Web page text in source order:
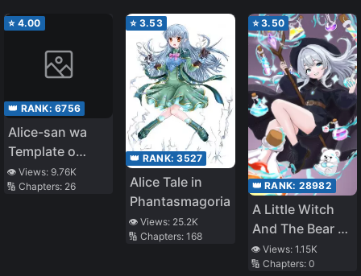
⭐ 4.00
👑 RANK: 6756
Alice-san wa
Template o
Shiranai
👁️ Views: 9.76K
🔢 Chapters: 26
⭐ 3.53
👑 RANK:3527
Alice Tale in
Phantasmagoria
👁️ Views: 25.2K
🔢 Chapters:168
⭐3.50
👑 RANK: 28982
A Little Witch
And The Bear Of
The Forest: I
Want To Make
👁️ Views: 1.15K
🔢 Chapters: 0